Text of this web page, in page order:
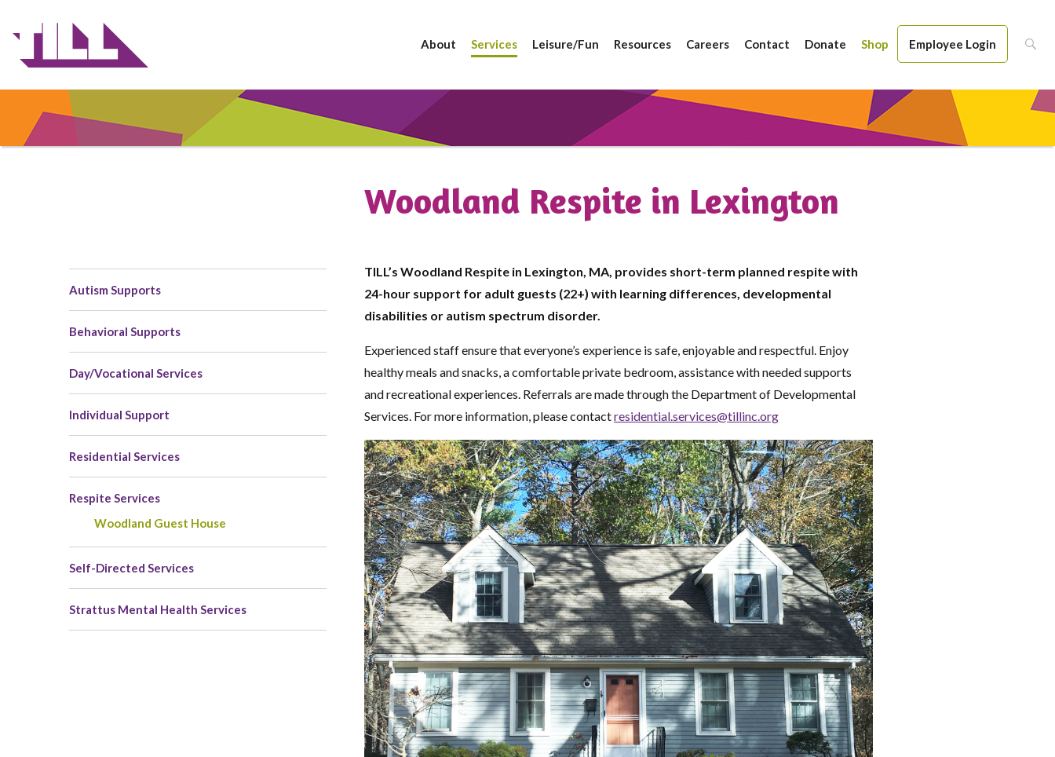
About Services Leisure/Fun Resources Careers Contact Donate Shop Employee Login
Woodland Respite in Lexington
TILL’s Woodland Respite in Lexington, MA, provides short-term planned respite with
24-hour support for adult guests (22+) with learning differences, developmental
disabilities or autism spectrum disorder.
Experienced staff ensure that everyone’s experience is safe, enjoyable and respectful. Enjoy
healthy meals and snacks, a comfortable private bedroom, assistance with needed supports
and recreational experiences. Referrals are made through the Department of Developmental
Services. For more information, please contactresidential.services@tillinc.org
Main
navigation
Autism Supports
Behavioral Supports
Day/Vocational Services
Individual Support
Residential Services
Respite Services
Woodland Guest House
Self-Directed Services
Strattus Mental Health Services